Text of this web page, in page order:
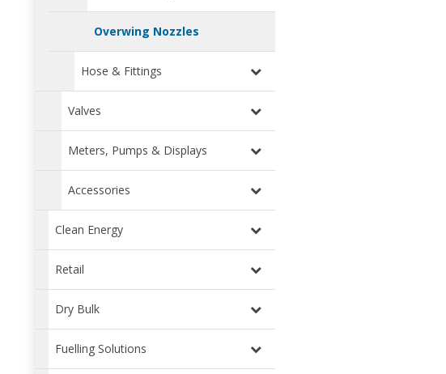
Overwing Nozzles
Hose & Fittings
Valves
Meters, Pumps & Displays
Accessories
Clean Energy
Retail
Dry Bulk
Fuelling Solutions